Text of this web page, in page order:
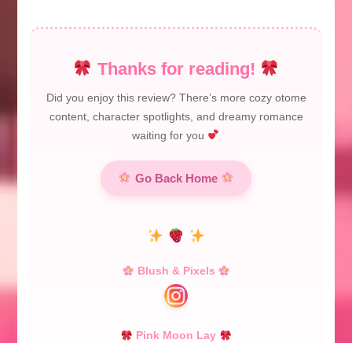
Thanks for reading!
Did you enjoy this review? There’s more cozy otome
content, character spotlights, and dreamy romance
waiting for you
Go Back Home
Blush & Pixels
Pink Moon Lay